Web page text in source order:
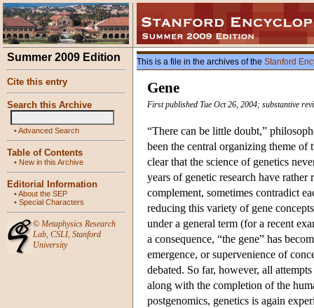
Summer 2009 Edition
Cite this entry
Search this Archive
•Advanced Search
Table of Contents
• New in this Archive
Editorial Information
•About the SEP
• Special Characters
© Metaphysics Research
Lab, CSLI, Stanford
University
This is a file in the archives of the Stanford
Gene
First published Tue Oct 26, 2004; substantive
“There can be little doubt,”
been the central organizing theme
clear that the science of genetics
years of genetic research have
complement, sometimes contradict
reducing this variety of gene
under a general term (for a recent
a consequence, “the gene” has
emergence, or supervenience of
debated. So far, however, all
along with the completion of the
postgenomics, genetics is again